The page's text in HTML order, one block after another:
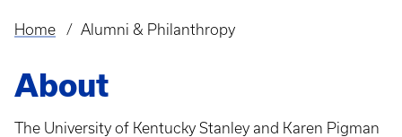
Breadcrumb
Home Alumni & Philanthropy
About
The University of Kentucky Stanley and Karen Pigman